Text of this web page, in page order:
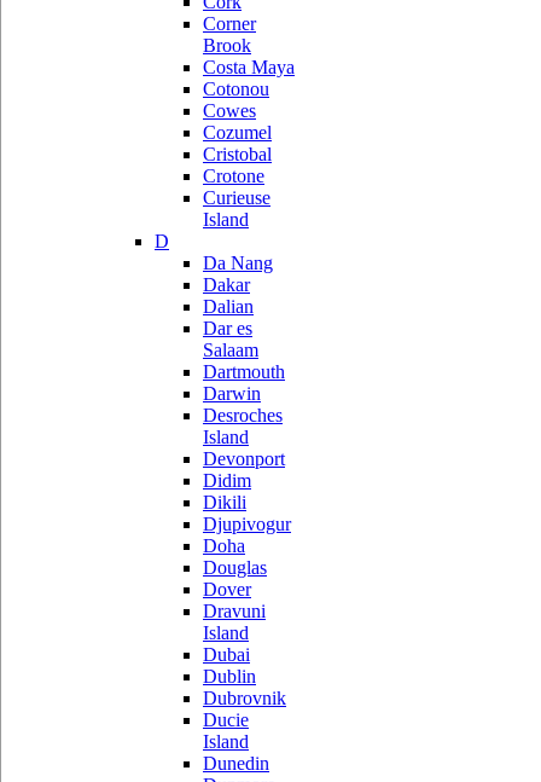
Corner
Brook
Costa Maya
Cotonou
Cowes
Cozumel
Cristobal
Crotone
Curieuse
Island
D
Da Nang
Dakar
Dalian
Dar es
Salaam
Dartmouth
Darwin
Desroches
Island
Devonport
Didim
Dikili
Djupivogur
Doha
Douglas
Dover
Dravuni
Island
Dubai
Dublin
Dubrovnik
Ducie
Island
Dunedin